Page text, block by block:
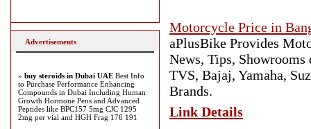
Motorcycle Price in
aPlusBike Provides
News, Tips,
TVS, Bajaj, Yamaha,
Brands.
Link Details
Advertisements
» buy steroids in Dubai UAE Best Info
to Purchase Performance Enhancing
Compounds in Dubai Including Human
Growth Hormone Pens and Advanced
Peptides like BPC157 5mg CJC 1295
2mg per vial and HGH Frag 176 191